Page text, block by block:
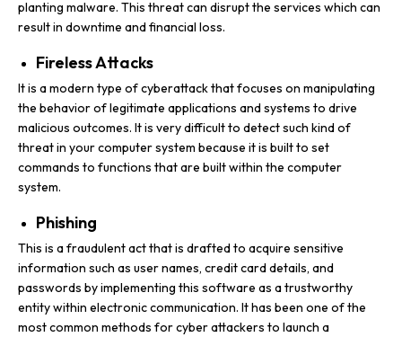
planting malware. This threat can disrupt the services which can
result in downtime and financial loss.
Fireless Attacks
It is a modern type of cyberattack that focuses on manipulating
the behavior of legitimate applications and systems to drive
malicious outcomes. It is very difficult to detect such kind of
threat in your computer system because it is built to set
commands to functions that are built within the computer
system.
Phishing
This is a fraudulent act that is drafted to acquire sensitive
information such as user names, credit card details, and
passwords by implementing this software as a trustworthy
entity within electronic communication. It has been one of the
most common methods for cyber attackers to launch a